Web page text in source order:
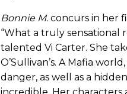
Bonnie M. concurs in her
“What a truly
talented Vi Carter. She
O’Sullivan’s. A Mafia
danger, as well as a